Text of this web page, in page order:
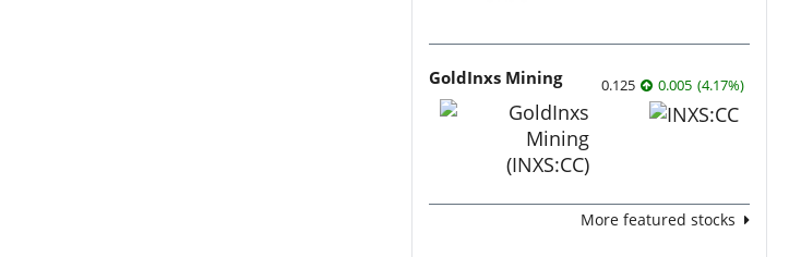
GoldInxs Mining 0.125 0.005 (4.17%)
More featured stocks